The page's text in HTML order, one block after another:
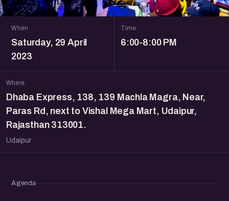
When
Saturday, 29 April
2023
Time
6:00-8:00 PM
Where
Dhaba Express, 138, 139 Machla Magra, Near,
Paras Rd, next to Vishal Mega Mart, Udaipur,
Rajasthan 313001.
Udaipur
Agenda